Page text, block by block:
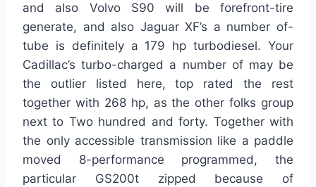
and also Volvo S90 will be forefront-tire
generate, and also Jaguar XF’s a number of-
tube is definitely a 179 hp turbodiesel. Your
Cadillac’s turbo-charged a number of may be
the outlier listed here, top rated the rest
together with 268 hp, as the other folks group
next to Two hundred and forty. Together with
the only accessible transmission like a paddle
moved 8-performance programmed, the
particular GS200t zipped because of